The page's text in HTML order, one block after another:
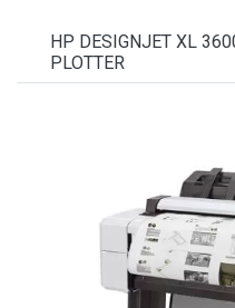
HP DESIGNJET XL
PLOTTER